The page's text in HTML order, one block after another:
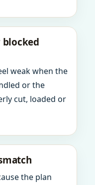
weak when the
or the
cut, loaded or
the plan